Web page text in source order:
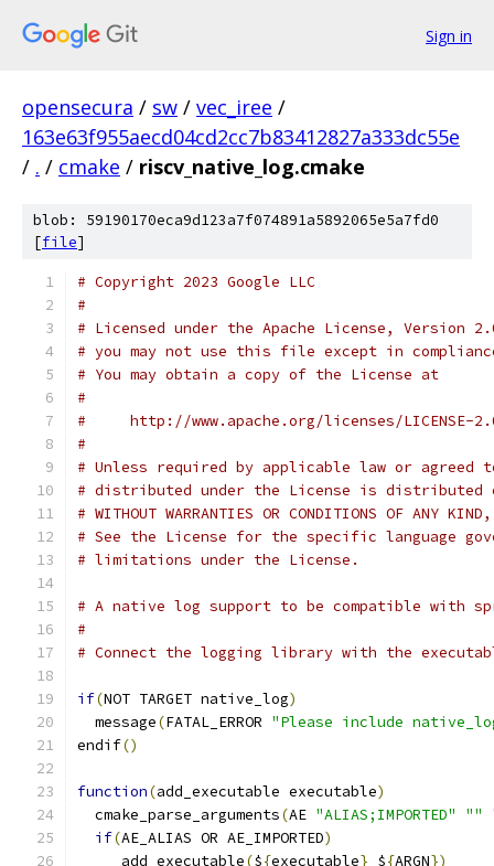
Sign in
opensecura / sw / vec_iree /
163e63f955aecd04cd2cc7b83412827a333dc55e
/ . / cmake / riscv_native_log.cmake
blob: 59190170eca9d123a7f074891a5892065e5a7fd0
[file]
# Copyright 2023 Google LLC
#
# Licensed under the Apache License, Version
# you may not use this file except in
# You may obtain a copy of the License at
#
#     http://www.apache.org/licenses/LICENSE-
#
# Unless required by applicable law or
# distributed under the License is distributed
# WITHOUT WARRANTIES OR CONDITIONS OF
# See the License for the specific language
# limitations under the License.
# A native log support to be compatible with
#
# Connect the logging library with the
if(NOT TARGET native_log)
  message
(FATAL_ERROR "Please include
endif()
function(add_executable executable)
  cmake_parse_arguments
(AE "ALIAS;IMPORTED" ""
if(AE_ALIAS OR AE_IMPORTED)
    _add_executable
(${executable} ${ARGN})